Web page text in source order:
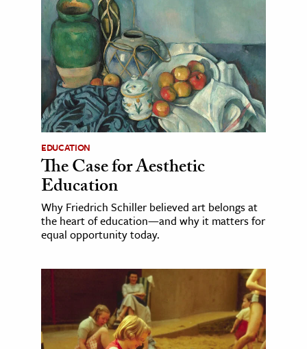
EDUCATION
The Case for Aesthetic
Education
Why Friedrich Schiller believed art belongs at
the heart of education—and why it matters for
equal opportunity today.